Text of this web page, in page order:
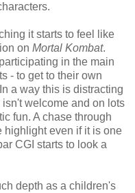
it starts to feel like
on Mortal Kombat.
in the main
- to get to their own
a way this is distracting
welcome and on lots
fun. A chase through
highlight even if it is one
CGI starts to look a
depth as a children's